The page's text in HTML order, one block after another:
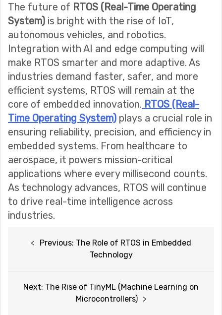
The future of RTOS (Real-Time Operating
System) is bright with the rise of IoT,
autonomous vehicles, and robotics.
Integration with AI and edge computing will
make RTOS smarter and more adaptive. As
industries demand faster, safer, and more
efficient systems, RTOS will remain at the
core of embedded innovation. RTOS (Real-
Time Operating System) plays a crucial role in
ensuring reliability, precision, and efficiency in
embedded systems. From healthcare to
aerospace, it powers mission-critical
applications where every millisecond counts.
As technology advances, RTOS will continue
to drive real-time intelligence across
industries.
Previous: The Role of RTOS in Embedded
Technology
Next: The Rise of TinyML (Machine Learning on
Microcontrollers)